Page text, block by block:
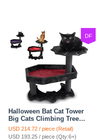
DF
Halloween Bat Cat Tower
Big Cats Climbing Tree
Cat Condo Scratching
Post Two Level Large Cat
USD 214.72 / piece (Retail)
USD 193.25 / piece (Qty:6+)